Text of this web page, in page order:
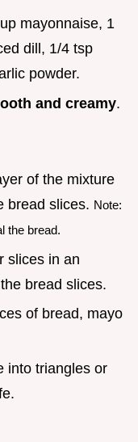
mayonnaise, 1
dill, 1/4 tsp
powder.
and creamy.
of the mixture
bread slices. Note:
the bread.
slices in an
bread slices.
of bread, mayo
into triangles or